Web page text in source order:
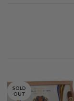
SOLD
OUT